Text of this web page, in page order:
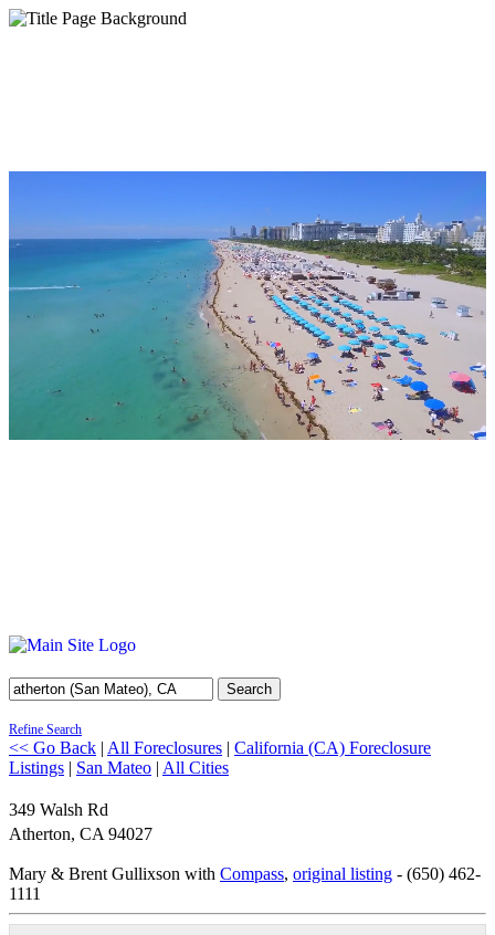
Search
Refine Search
<< Go Back | All Foreclosures | California (CA) Foreclosure
Listings | San Mateo | All Cities
349 Walsh Rd
Atherton, CA 94027
Mary & Brent Gullixson with Compass, original listing - (650) 462-
1111